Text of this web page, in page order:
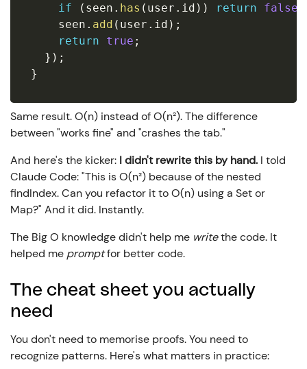
if
( seen . has ( user . id ) ) return false
    seen
. add ( user . id ) ;
return
true ;
} ) ;
}
Same result. O(n) instead of O(n²). The difference
between "works fine" and "crashes the tab."
And here's the kicker: I didn't rewrite this by hand. I told
Claude Code: "This is O(n²) because of the nested
findIndex. Can you refactor it to O(n) using a Set or
Map?" And it did. Instantly.
The Big O knowledge didn't help me writethe code. It
helped me promptfor better code.
The cheat sheet you actually
need
You don't need to memorise proofs. You need to
recognize patterns. Here's what matters in practice: